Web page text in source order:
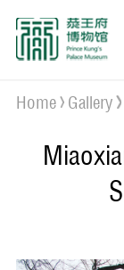
Home Gallery